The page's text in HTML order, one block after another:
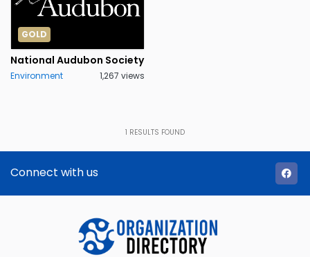
GOLD
National Audubon Society
Environment 1,267 views
1 RESULTS FOUND
Connect with us